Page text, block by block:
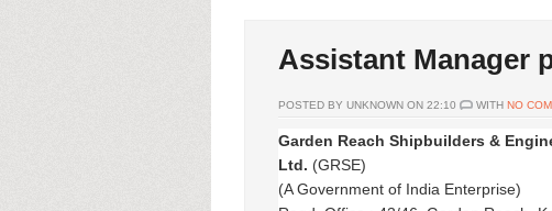
Assistant Manager
POSTED BY UNKNOWN ON 22:10 WITH NO
Garden Reach Shipbuilders &
Ltd. (GRSE)
(A Government of India Enterprise)